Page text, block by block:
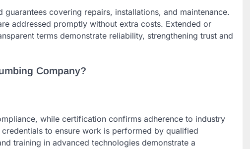
covering repairs, installations, and maintenance.
addressed promptly without extra costs. Extended or
terms demonstrate reliability, strengthening trust and
Company?
while certification confirms adherence to industry
to ensure work is performed by qualified
training in advanced technologies demonstrate a